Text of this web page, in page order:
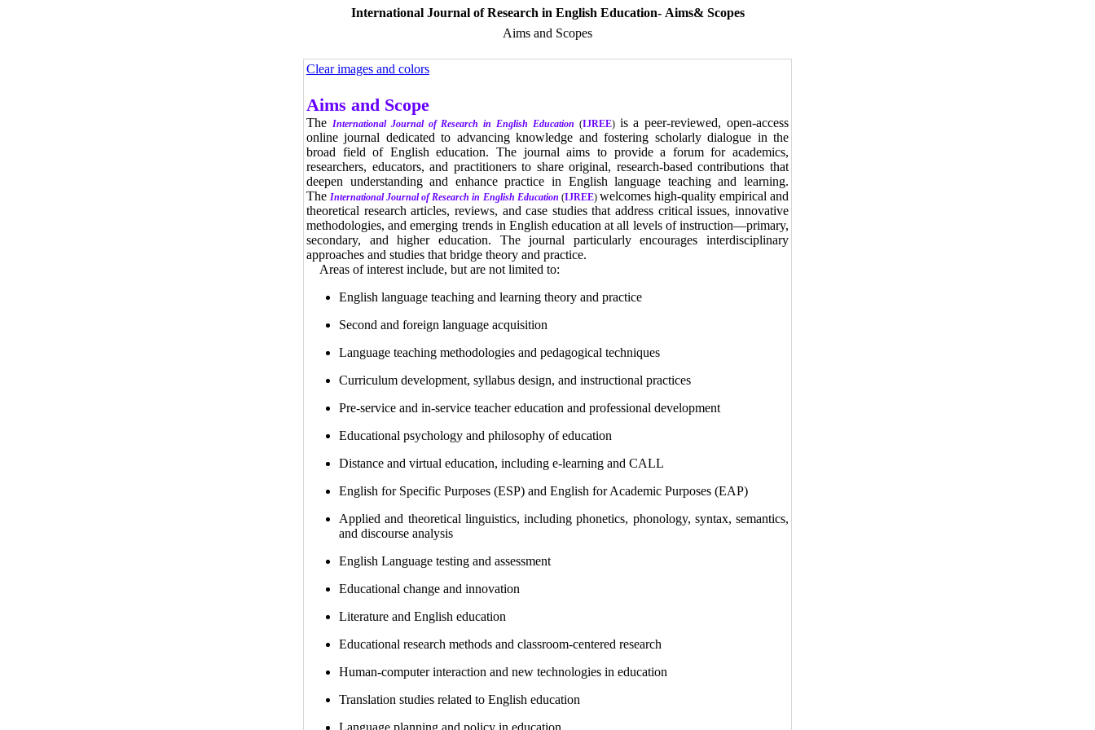
International Journal of Research in English Education- Aims& Scopes
Aims and Scopes
Clear images and colors
Aims and Scope
The International Journal of Research in English Education (IJREE) is a peer-reviewed, open-access
online journal dedicated to advancing knowledge and fostering scholarly dialogue in the
broad field of English education. The journal aims to provide a forum for academics,
researchers, educators, and practitioners to share original, research-based contributions that
deepen understanding and enhance practice in English language teaching and learning.
The International Journal of Research in English Education (IJREE) welcomes high-quality empirical and
theoretical research articles, reviews, and case studies that address critical issues, innovative
methodologies, and emerging trends in English education at all levels of instruction—primary,
secondary, and higher education. The journal particularly encourages interdisciplinary
approaches and studies that bridge theory and practice.
Areas of interest include, but are not limited to:
English language teaching and learning theory and practice
Second and foreign language acquisition
Language teaching methodologies and pedagogical techniques
Curriculum development, syllabus design, and instructional practices
Pre-service and in-service teacher education and professional development
Educational psychology and philosophy of education
Distance and virtual education, including e-learning and CALL
English for Specific Purposes (ESP) and English for Academic Purposes (EAP)
Applied and theoretical linguistics, including phonetics, phonology, syntax, semantics,
and discourse analysis
English Language testing and assessment
Educational change and innovation
Literature and English education
Educational research methods and classroom-centered research
Human-computer interaction and new technologies in education
Translation studies related to English education
Language planning and policy in education.